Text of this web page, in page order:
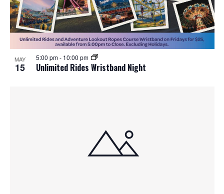
MAY
15 Unlimited Rides Wristband Night
5:00 pm- 10:00 pm